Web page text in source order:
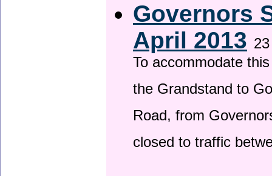
Governors
April 2013
To accommodate
the Grandstand to
Road, from
closed to traffic